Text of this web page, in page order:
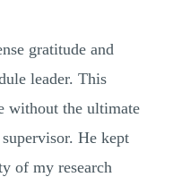
gratitude and
leader. This
without the ultimate
He kept
of my research